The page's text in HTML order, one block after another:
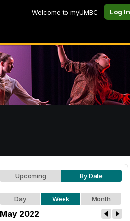
Welcome to myUMBC Log In
Upcoming By Date
Day Week Month
May 2022